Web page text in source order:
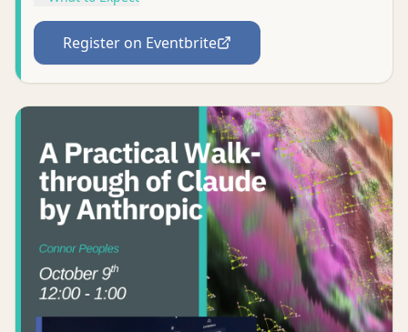
Register on Eventbrite